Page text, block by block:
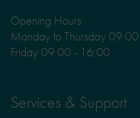
Opening Hours:
Monday to Thursday
Friday 09:00 - 16:00
Services & Support